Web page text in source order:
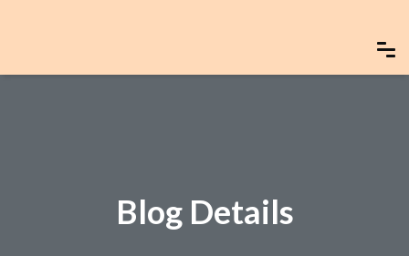
Blog Details